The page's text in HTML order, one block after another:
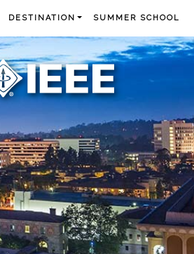
DESTINATION SUMMER SCHOOL